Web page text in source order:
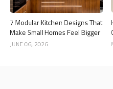
7 Modular Kitchen Designs That
Make Small Homes Feel Bigger
JUNE 06, 2026